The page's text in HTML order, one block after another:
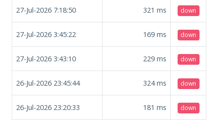
27-Jul-2026 7:18:50 321 ms down
27-Jul-2026 3:45:22 169 ms down
27-Jul-2026 3:43:10 229 ms down
26-Jul-2026 23:45:44 324ms down
26-Jul-2026 23:20:33 181 ms down